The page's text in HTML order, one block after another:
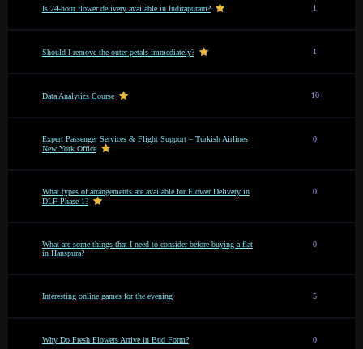
Is 24-hour flower delivery available in Indirapuram? 1
Should I remove the outer petals immediately? 1
Data Analytics Course 10
Expert Passenger Services & Flight Support – Turkish Airlines
New York Office
0
What types of arrangements are available for Flower Delivery in
DLF Phase 1?
0
What are some things that I need to consider before buying a flat
in Hanspura?
0
Interesting online games for the evening 5
Why Do Fresh Flowers Arrive in Bud Form? 0